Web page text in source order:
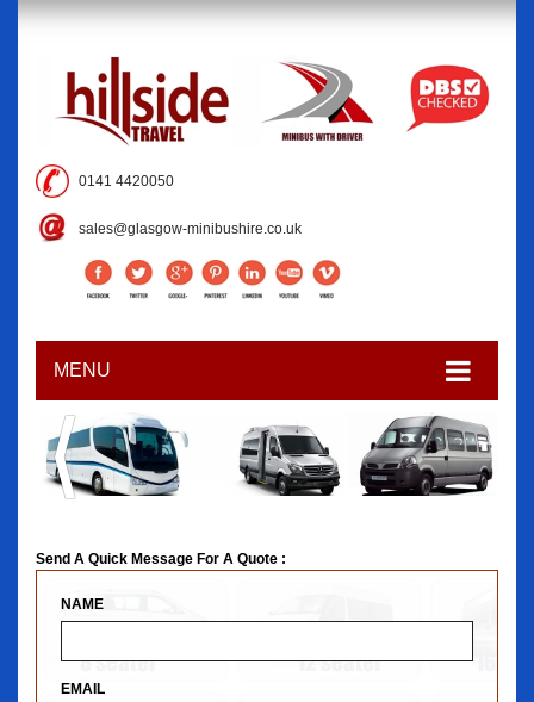
0141 4420050
sales@glasgow-minibushire.co.uk
MENU
Send A Quick Message For A Quote :
NAME
EMAIL